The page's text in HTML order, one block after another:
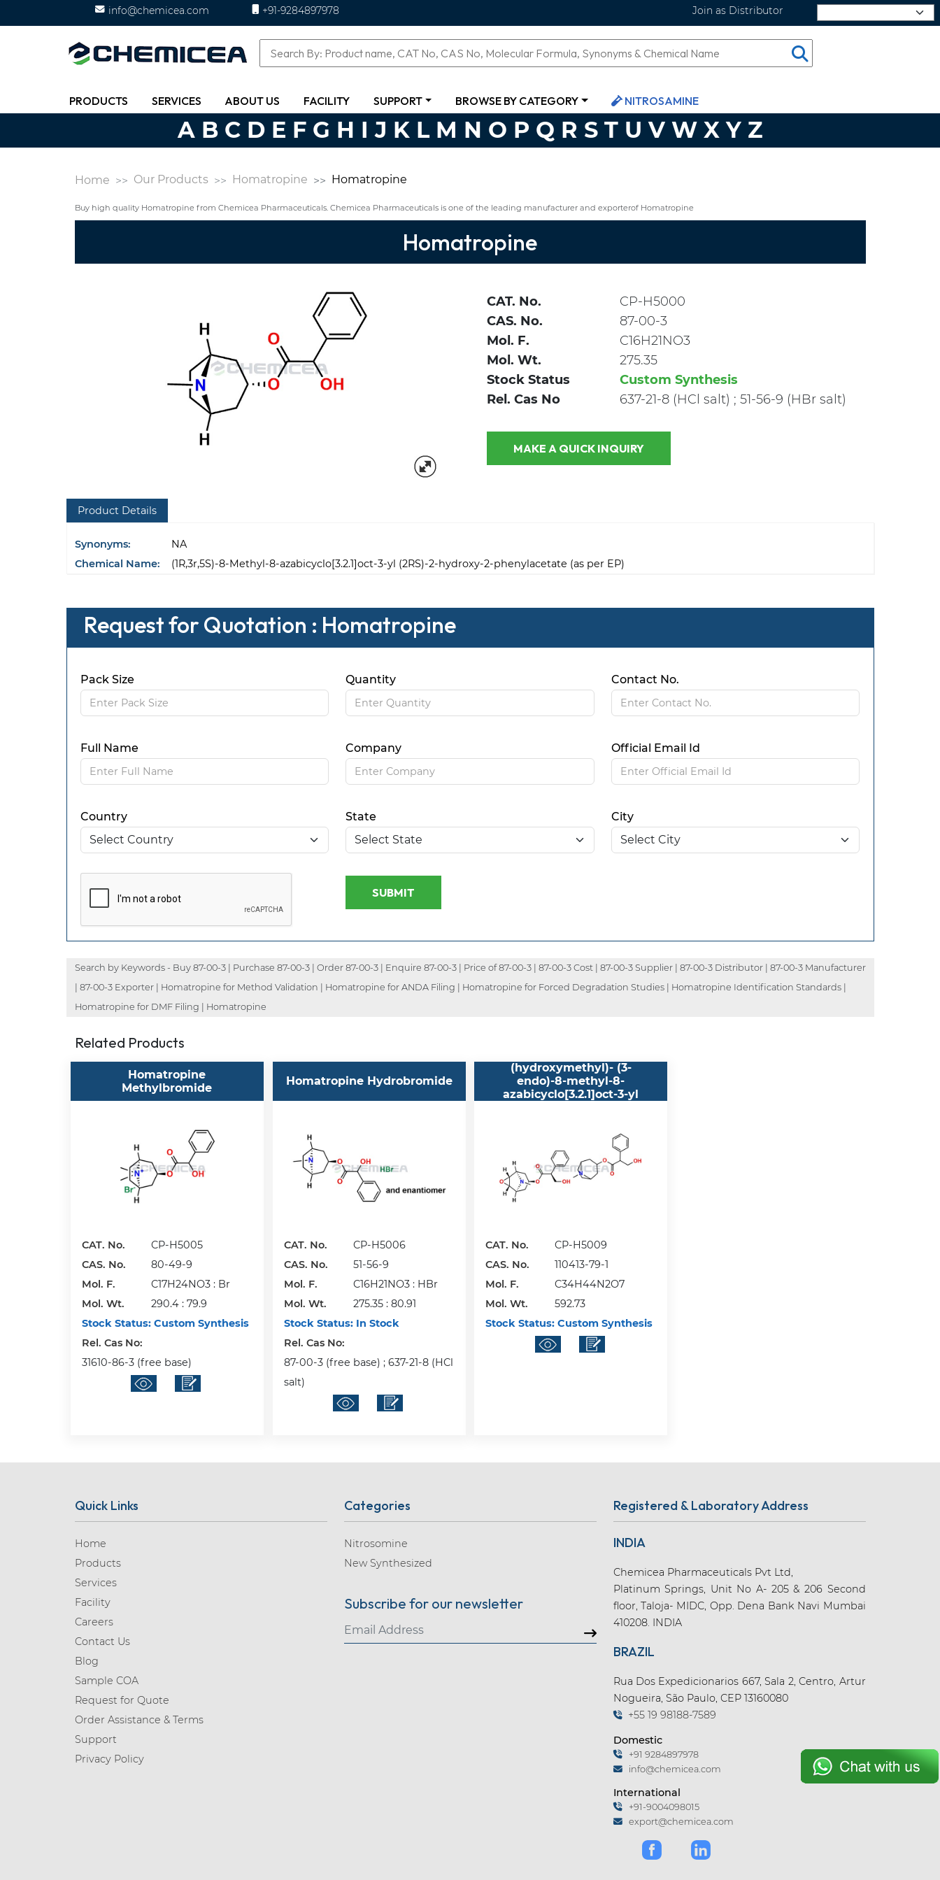
info@chemicea.com +91-9284897978 Join as Distributor
PRODUCTS SERVICES ABOUT US FACILITY SUPPORT BROWSE BY CATEGORY NITROSAMINE
A B C D E F G H I J K L M N O P Q R S T U V W X Y Z
Home Our Products Homatropine Homatropine
Buy high quality Homatropine from Chemicea Pharmaceuticals. Chemicea Pharmaceuticals is one of the leading manufacturer and exporterof Homatropine
Homatropine
CAT. No.
CP-H5000
CAS. No.
87-00-3
Mol. F.
C16H21NO3
Mol. Wt.
275.35
Stock Status
Custom Synthesis
Rel. Cas No
637-21-8 (HCl salt) ; 51-56-9 (HBr salt)
MAKE A QUICK INQUIRY
Product Details
Synonyms:
NA
Chemical Name:
(1R,3r,5S)-8-Methyl-8-azabicyclo[3.2.1]oct-3-yl (2RS)-2-hydroxy-2-phenylacetate (as per EP)
Request for Quotation : Homatropine
Pack Size Quantity Contact No.
Full Name Company Official Email Id
Country State City
SUBMIT
Search by Keywords - Buy 87-00-3 | Purchase 87-00-3 | Order 87-00-3 | Enquire 87-00-3 | Price of 87-00-3 | 87-00-3 Cost | 87-00-3 Supplier | 87-00-3 Distributor | 87-00-3 Manufacturer
| 87-00-3 Exporter | Homatropine for Method Validation | Homatropine for ANDA Filing | Homatropine for Forced Degradation Studies | Homatropine Identification Standards |
Homatropine for DMF Filing | Homatropine
Related Products
Homatropine
Methylbromide
CAT. No.
CP-H5005
CAS. No.
80-49-9
Mol. F.
C17H24NO3 : Br
Mol. Wt.
290.4 : 79.9
Stock Status:Custom Synthesis
Rel. Cas No:
31610-86-3 (free base)
Homatropine Hydrobromide
CAT. No.
CP-H5006
CAS. No.
51-56-9
Mol. F.
C16H21NO3 : HBr
Mol. Wt.
275.35 : 80.91
Stock Status:In Stock
Rel. Cas No:
87-00-3 (free base) ; 637-21-8 (HCl
salt)
(hydroxymethyl)- (3-
endo)-8-methyl-8-
azabicyclo[3.2.1]oct-3-yl
CAT. No.
CP-H5009
CAS. No.
110413-79-1
Mol. F.
C34H44N2O7
Mol. Wt.
592.73
Stock Status: Custom Synthesis
Quick Links
Home
Products
Services
Facility
Careers
Contact Us
Blog
Sample COA
Request for Quote
Order Assistance & Terms
Support
Privacy Policy
Categories
Nitrosomine
New Synthesized
Subscribe for our newsletter
Registered & Laboratory Address
INDIA
Chemicea Pharmaceuticals Pvt Ltd,
Platinum Springs, Unit No A- 205 & 206 Second
floor, Taloja- MIDC, Opp. Dena Bank Navi Mumbai
410208. INDIA
BRAZIL
Rua Dos Expedicionarios 667, Sala 2, Centro, Artur
Nogueira, São Paulo, CEP 13160080
+55 19 98188-7589
Domestic
+91 9284897978
info@chemicea.com
International
+91-9004098015
export@chemicea.com